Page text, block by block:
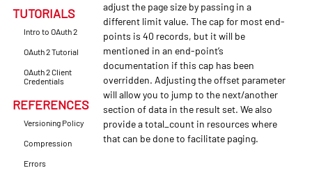
TUTORIALS
Intro to OAuth 2
OAuth 2 Tutorial
OAuth 2 Client
Credentials
REFERENCES
Versioning Policy
Compression
Errors
adjust the page size by passing in a
different limit value. The cap for most end-
points is 40 records, but it will be
mentioned in an end-point’s
documentation if this cap has been
overridden. Adjusting the offset parameter
will allow you to jump to the next/another
section of data in the result set. We also
provide a total_count in resources where
that can be done to facilitate paging.